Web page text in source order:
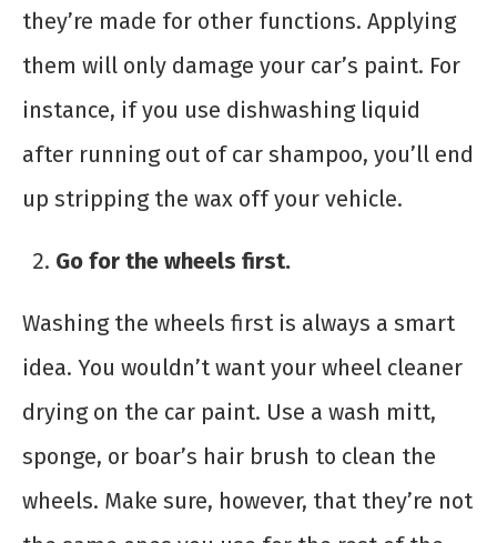
they’re made for other functions. Applying
them will only damage your car’s paint. For
instance, if you use dishwashing liquid
after running out of car shampoo, you’ll end
up stripping the wax off your vehicle.
Go for the wheels first.
Washing the wheels first is always a smart
idea. You wouldn’t want your wheel cleaner
drying on the car paint. Use a wash mitt,
sponge, or boar’s hair brush to clean the
wheels. Make sure, however, that they’re not